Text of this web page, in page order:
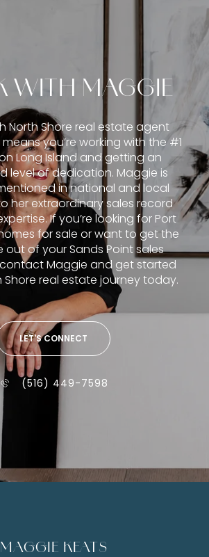
WITH MAGGIE
North Shore real estate agent
you’re working with the #1
Long Island and getting an
level of dedication. Maggie is
in national and local
her extraordinary sales record
If you’re looking for Port
for sale or want to get the
out of your Sands Point sales
Maggie and get started
Shore real estate journey today.
LET'S CONNECT
(516) 449-7598
MAGGIE KEATS